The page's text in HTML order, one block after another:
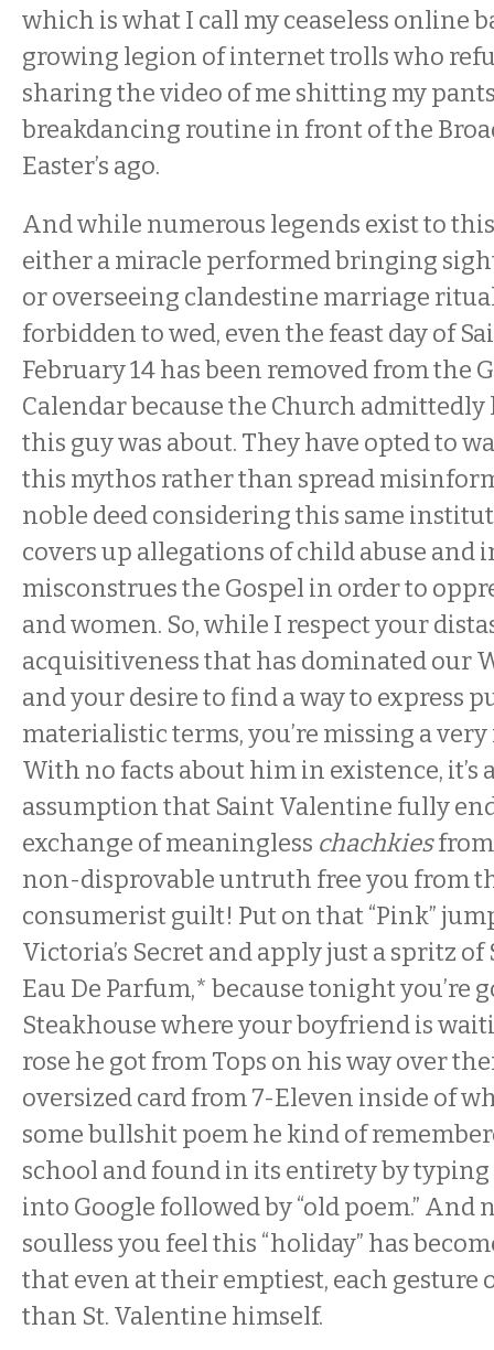
which is what I call my ceaseless online
growing legion of internet trolls who
sharing the video of me shitting my
breakdancing routine in front of the
Easter’s ago.
And while numerous legends exist to
either a miracle performed bringing
or overseeing clandestine marriage
forbidden to wed, even the feast day of
February 14has been removed from the
Calendar because the Church admittedly
this guy was about. They have opted to
this mythos rather than spread
noble deed considering this same
covers up allegations of child abuse
misconstrues the Gospel in order to
and women. So, while I respect your
acquisitiveness that has dominated our
and your desire to find a way to express
materialistic terms, you’re missing a
With no facts about him in existence, it’s
assumption that Saint Valentine fully
exchange of meaningless chachkiesfrom
non-disprovable untruth free you from
consumerist guilt! Put on that “Pink”
Victoria’s Secret and apply just a spritz of
Eau De Parfum,* because tonight you’re
Steakhouse where your boyfriend is
rose he got from Tops on his way over
oversized card from7-Eleven inside of
some bullshit poem he kind of
school and found in its entirety by typing
into Google followed by “old poem.” And
soulless you feel this “holiday” has
that even at their emptiest, each gesture
than St. Valentine himself.